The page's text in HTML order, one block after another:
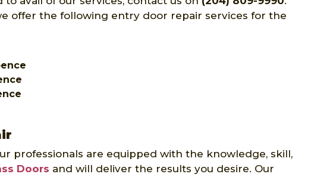
offer the following entry door repair services for the
professionals are equipped with the knowledge, skill,
Doors and will deliver the results you desire. Our